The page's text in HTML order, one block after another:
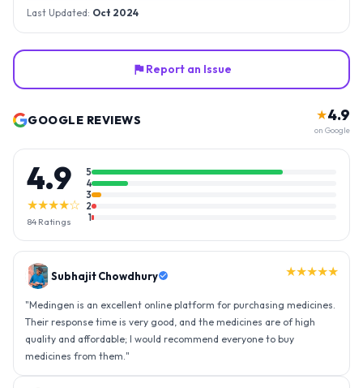
Last Updated: Oct 2024
Report an Issue
GOOGLE REVIEWS ★4.9
on Google
4.9
★★★★☆
84 Ratings
5
4
3
2
1
Gopal Reddy ★★★★★
"Thank you medingen for fast delivery and nice box packing great
experience with medingen. "